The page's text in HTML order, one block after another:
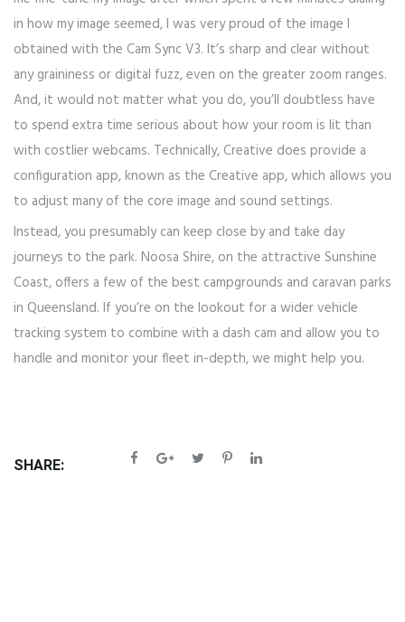
in how my image seemed, I was very proud of the image I
obtained with the Cam Sync V3. It’s sharp and clear without
any graininess or digital fuzz, even on the greater zoom ranges.
And, it would not matter what you do, you’ll doubtless have
to spend extra time serious about how your room is lit than
with costlier webcams. Technically, Creative does provide a
configuration app, known as the Creative app, which allows you
to adjust many of the core image and sound settings.
Instead, you presumably can keep close by and take day
journeys to the park. Noosa Shire, on the attractive Sunshine
Coast, offers a few of the best campgrounds and caravan parks
in Queensland. If you’re on the lookout for a wider vehicle
tracking system to combine with a dash cam and allow you to
handle and monitor your fleet in-depth, we might help you.
SHARE: